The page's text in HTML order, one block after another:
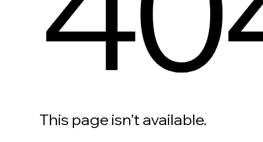
This page isn’t available.